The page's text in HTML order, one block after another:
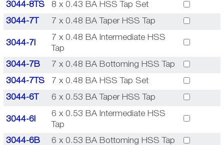
3044-8TS 8 x 0.43 BA HSS Tap Set
3044-7T 7 x 0.48 BA Taper HSS Tap
3044-7I
7 x 0.48 BA Intermediate HSS
Tap
3044-7B 7 x 0.48 BA Bottoming HSS Tap
3044-7TS 7 x 0.48 BA HSS Tap Set
3044-6T 6 x 0.53 BA Taper HSS Tap
3044-6I
6 x 0.53 BA Intermediate HSS
Tap
3044-6B 6 x 0.53 BA Bottoming HSS Tap